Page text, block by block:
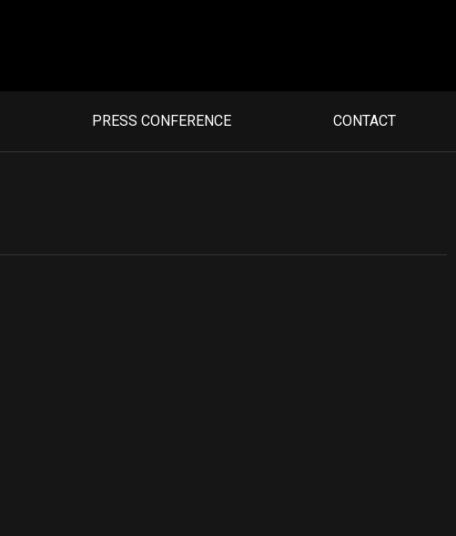
PRESS CONFERENCE CONTACT